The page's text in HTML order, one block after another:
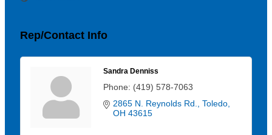
Rep/Contact Info
Sandra Denniss
Phone: (419) 578-7063
2865 N. Reynolds Rd.
Toledo
OH 43615